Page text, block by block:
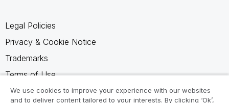
Legal Policies
Privacy & Cookie Notice
Trademarks
Terms of Use
Legal Agreements
We use cookies to improve your experience with our websites
and to deliver content tailored to your interests. By clicking ‘Ok’,